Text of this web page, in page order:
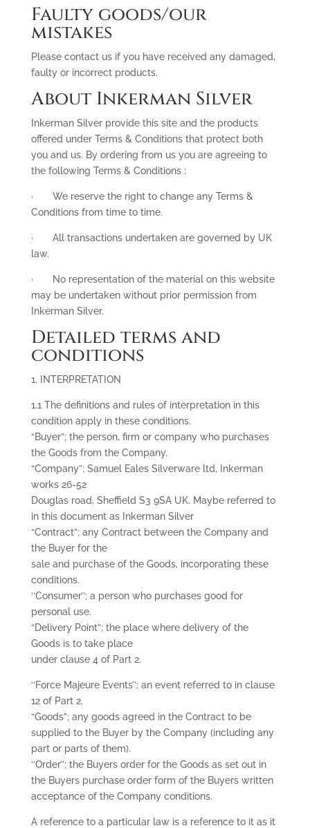
Faulty goods/our
mistakes
Please contact us if you have received any damaged,
faulty or incorrect products.
About Inkerman Silver
Inkerman Silver provide this site and the products
offered under Terms & Conditions that protect both
you and us. By ordering from us you are agreeing to
the following Terms & Conditions :
· We reserve the right to change any Terms &
Conditions from time to time.
· All transactions undertaken are governed by UK
law.
· No representation of the material on this website
may be undertaken without prior permission from
Inkerman Silver.
Detailed terms and
conditions
1. INTERPRETATION
1.1 The definitions and rules of interpretation in this
condition apply in these conditions.
“Buyer”; the person, firm or company who purchases
the Goods from the Company.
“Company”; Samuel Eales Silverware ltd, Inkerman
works 26-52
Douglas road, Sheffield S3 9SA UK. Maybe referred to
in this document as Inkerman Silver
“Contract”; any Contract between the Company and
the Buyer for the
sale and purchase of the Goods, incorporating these
conditions.
‘‘Consumer’’; a person who purchases good for
personal use.
“Delivery Point”; the place where delivery of the
Goods is to take place
under clause 4 of Part 2.
‘‘Force Majeure Events’’; an event referred to in clause
12 of Part 2.
“Goods”; any goods agreed in the Contract to be
supplied to the Buyer by the Company (including any
part or parts of them).
‘‘Order’’; the Buyers order for the Goods as set out in
the Buyers purchase order form of the Buyers written
acceptance of the Company conditions.
A reference to a particular law is a reference to it as it